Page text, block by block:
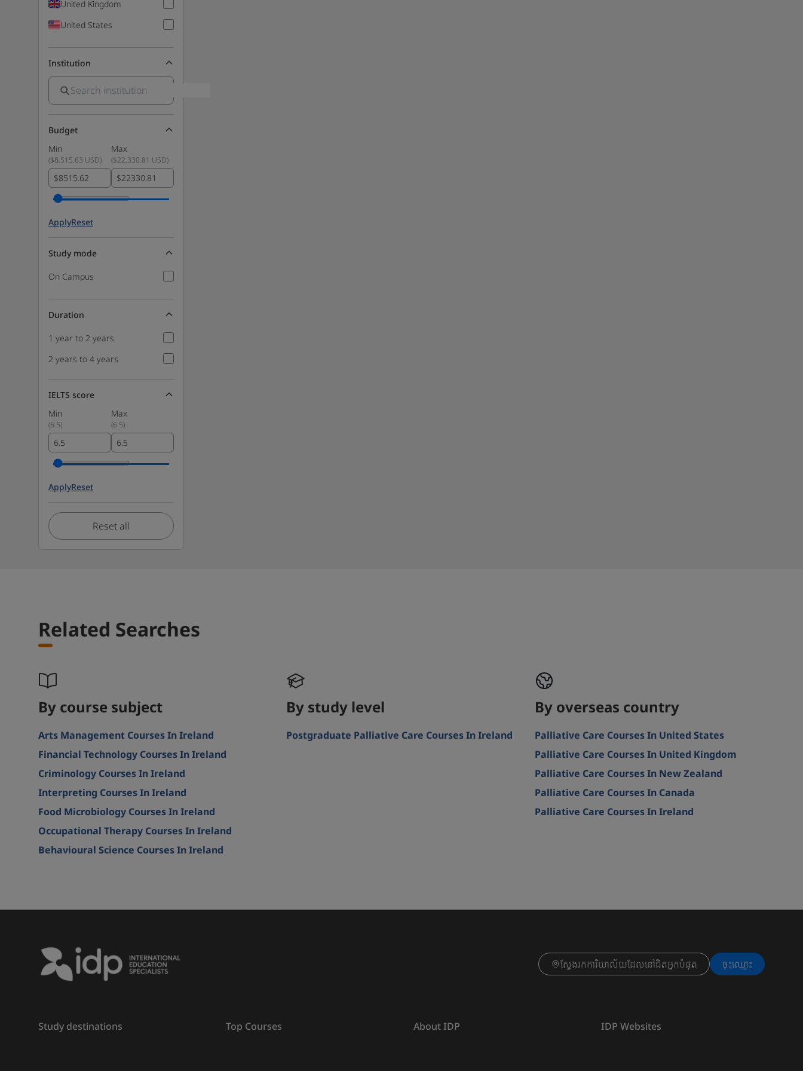
United Kingdom
United States
Institution
Budget
Min
Max
($8,515.63 USD) ($22,330.81 USD)
$ $
ApplyReset
Study mode
On Campus
Duration
1 year to 2 years
2 years to 4 years
IELTS score
Min
Max
(6.5) (6.5)
ApplyReset
Reset all
Related Searches
By course subject
Arts Management Courses In Ireland
Financial Technology Courses In Ireland
Criminology Courses In Ireland
Interpreting Courses In Ireland
Food Microbiology Courses In Ireland
Occupational Therapy Courses In Ireland
Behavioural Science Courses In Ireland
By study level
Postgraduate Palliative Care Courses In Ireland
By overseas country
Palliative Care Courses In United States
Palliative Care Courses In United Kingdom
Palliative Care Courses In New Zealand
Palliative Care Courses In Canada
Palliative Care Courses In Ireland
ស្វែងរកការិយាល័យដែលនៅជិតអ្នកបំផុត ចុះ​ឈ្មោះ
Study destinations Top Courses About IDP IDP Websites